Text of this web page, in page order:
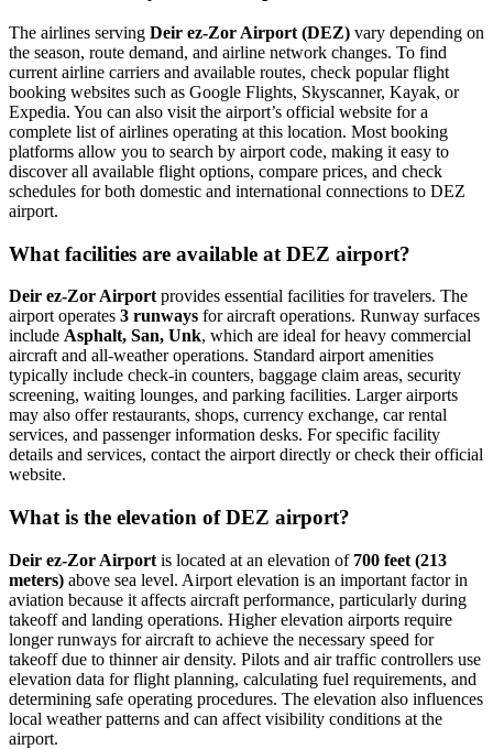
The airlines serving Deir ez-Zor Airport (DEZ) vary depending on
the season, route demand, and airline network changes. To find
current airline carriers and available routes, check popular flight
booking websites such as Google Flights, Skyscanner, Kayak, or
Expedia. You can also visit the airport’s official website for a
complete list of airlines operating at this location. Most booking
platforms allow you to search by airport code, making it easy to
discover all available flight options, compare prices, and check
schedules for both domestic and international connections to DEZ
airport.
What facilities are available at DEZ airport?
Deir ez-Zor Airport provides essential facilities for travelers. The
airport operates 3 runways for aircraft operations. Runway surfaces
include Asphalt, San, Unk, which are ideal for heavy commercial
aircraft and all-weather operations. Standard airport amenities
typically include check-in counters, baggage claim areas, security
screening, waiting lounges, and parking facilities. Larger airports
may also offer restaurants, shops, currency exchange, car rental
services, and passenger information desks. For specific facility
details and services, contact the airport directly or check their official
website.
What is the elevation of DEZ airport?
Deir ez-Zor Airport is located at an elevation of 700 feet (213
meters) above sea level. Airport elevation is an important factor in
aviation because it affects aircraft performance, particularly during
takeoff and landing operations. Higher elevation airports require
longer runways for aircraft to achieve the necessary speed for
takeoff due to thinner air density. Pilots and air traffic controllers use
elevation data for flight planning, calculating fuel requirements, and
determining safe operating procedures. The elevation also influences
local weather patterns and can affect visibility conditions at the
airport.